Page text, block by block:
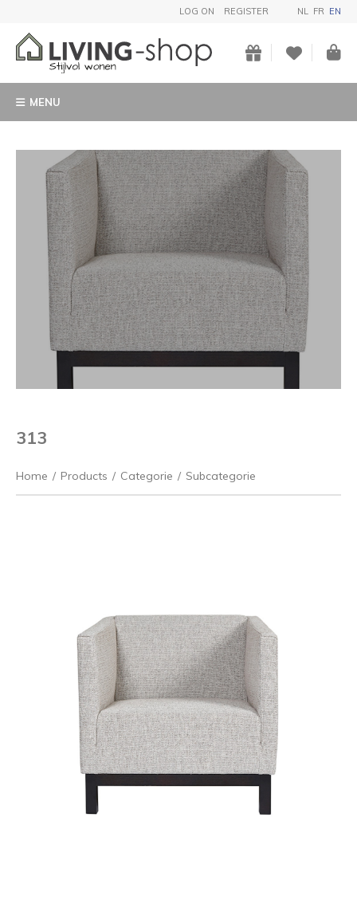
LOG ON REGISTER NL FR EN
MENU
313
Home / Products / Categorie / Subcategorie